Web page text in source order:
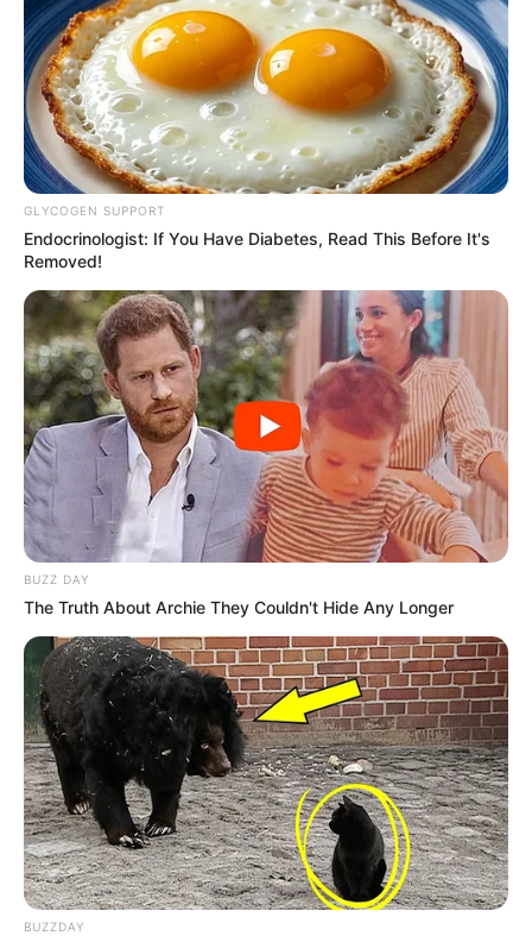
GLYCOGEN SUPPORT
Endocrinologist: If You Have Diabetes, Read This Before It's
Removed!
BUZZ DAY
The Truth About Archie They Couldn't Hide Any Longer
BUZZDAY